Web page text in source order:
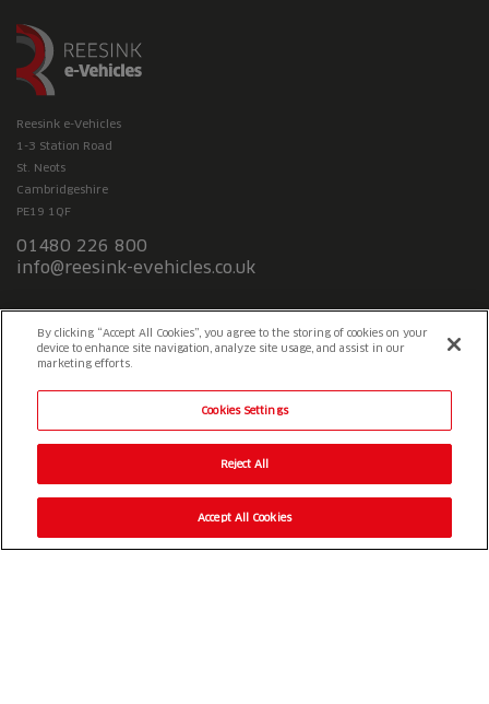
Reesink e-Vehicles
1-3 Station Road
St. Neots
Cambridgeshire
PE19 1QF
01480 226 800
info@reesink-evehicles.co.uk
Terms & conditions Privacy policy Slavery Statement
By clicking “Accept All Cookies”, you agree to the storing of cookies on your
device to enhance site navigation, analyze site usage, and assist in our
marketing efforts.
Cookies Settings
Reject All
Accept All Cookies